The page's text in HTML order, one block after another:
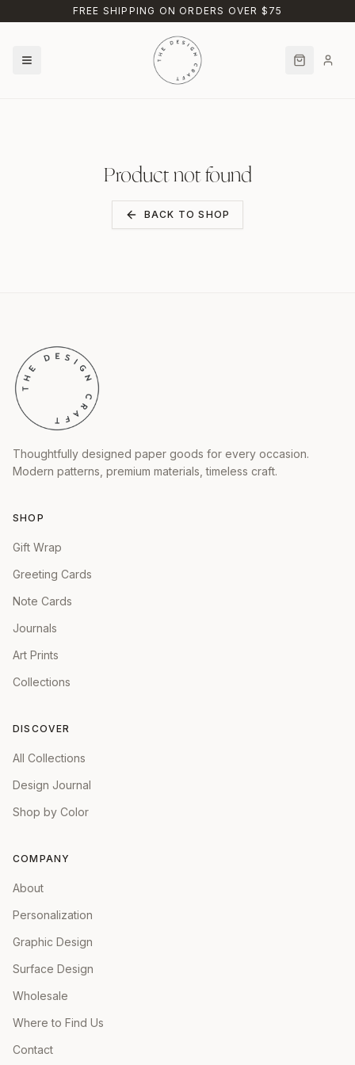
Skip to main contentFREE SHIPPING ON ORDERS OVER $75
Product not found
BACK TO SHOP
Thoughtfully designed paper goods for every occasion.
Modern patterns, premium materials, timeless craft.
SHOP
Gift Wrap
Greeting Cards
Note Cards
Journals
Art Prints
Collections
DISCOVER
All Collections
Design Journal
Shop by Color
COMPANY
About
Personalization
Graphic Design
Surface Design
Wholesale
Where to Find Us
Contact